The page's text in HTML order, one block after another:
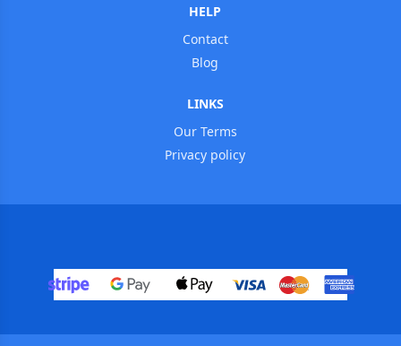
HELP
Contact
Blog
LINKS
Our Terms
Privacy policy